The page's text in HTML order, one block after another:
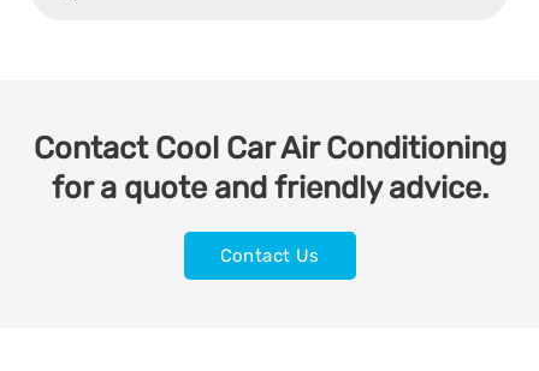
Contact Cool Car Air Conditioning
for a quote and friendly advice.
Contact Us